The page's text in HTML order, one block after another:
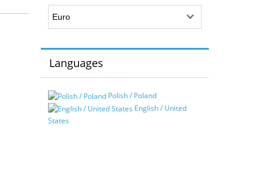
Languages
Polish / Poland
English / United
States